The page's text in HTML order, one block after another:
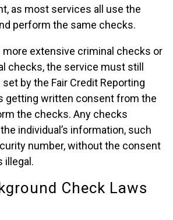
as most services all use the
perform the same checks.
more extensive criminal checks or
checks, the service must still
by the Fair Credit Reporting
getting written consent from the
the checks. Any checks
individual’s information, such
number, without the consent
illegal.
Check Laws